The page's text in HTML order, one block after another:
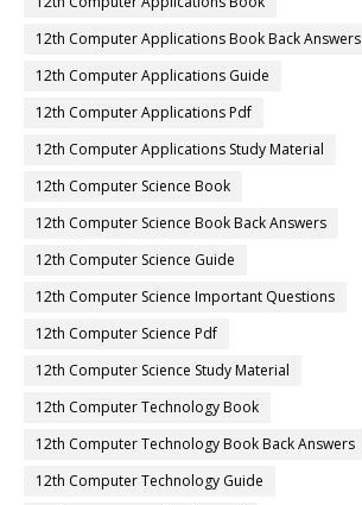
12th Computer Applications Book Back Answers
12th Computer Applications Guide
12th Computer Applications Pdf
12th Computer Applications Study Material
12th Computer Science Book
12th Computer Science Book Back Answers
12th Computer Science Guide
12th Computer Science Important Questions
12th Computer Science Pdf
12th Computer Science Study Material
12th Computer Technology Book
12th Computer Technology Book Back Answers
12th Computer Technology Guide